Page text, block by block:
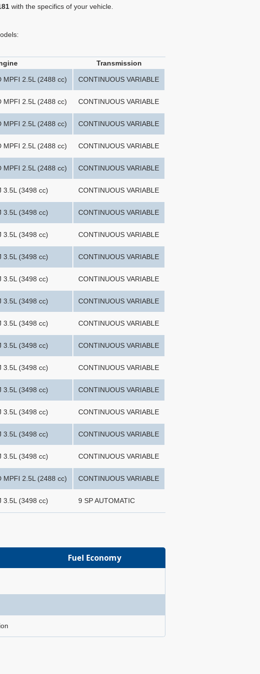
with the specifics of your vehicle.
Transmission
MPFI 2.5L (2488 cc) CONTINUOUS VARIABLE
MPFI 2.5L (2488 cc) CONTINUOUS VARIABLE
MPFI 2.5L (2488 cc) CONTINUOUS VARIABLE
MPFI 2.5L (2488 cc) CONTINUOUS VARIABLE
MPFI 2.5L (2488 cc) CONTINUOUS VARIABLE
3.5L (3498 cc) CONTINUOUS VARIABLE
3.5L (3498 cc) CONTINUOUS VARIABLE
3.5L (3498 cc) CONTINUOUS VARIABLE
3.5L (3498 cc) CONTINUOUS VARIABLE
3.5L (3498 cc) CONTINUOUS VARIABLE
3.5L (3498 cc) CONTINUOUS VARIABLE
3.5L (3498 cc) CONTINUOUS VARIABLE
3.5L (3498 cc) CONTINUOUS VARIABLE
3.5L (3498 cc) CONTINUOUS VARIABLE
3.5L (3498 cc) CONTINUOUS VARIABLE
3.5L (3498 cc) CONTINUOUS VARIABLE
3.5L (3498 cc) CONTINUOUS VARIABLE
3.5L (3498 cc) CONTINUOUS VARIABLE
MPFI 2.5L (2488 cc) CONTINUOUS VARIABLE
3.5L (3498 cc) 9 SP AUTOMATIC
Fuel Economy